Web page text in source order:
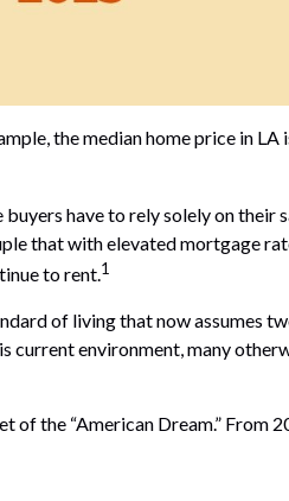
the median home price in LA
have to rely solely on their
that with elevated mortgage
to rent.1
of living that now assumes
current environment, many
the “American Dream.” From